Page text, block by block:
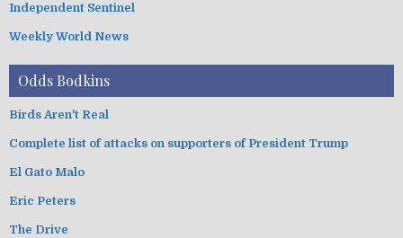
Independent Sentinel
Weekly World News
Odds Bodkins
Birds Aren't Real
Complete list of attacks on supporters of President Trump
El Gato Malo
Eric Peters
The Drive